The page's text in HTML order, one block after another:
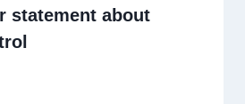
statement about